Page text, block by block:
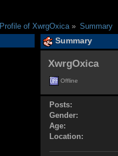
Profile of XwrgOxica » Summary
Summary
XwrgOxica
Offline
Posts:
Gender:
Age:
Location: